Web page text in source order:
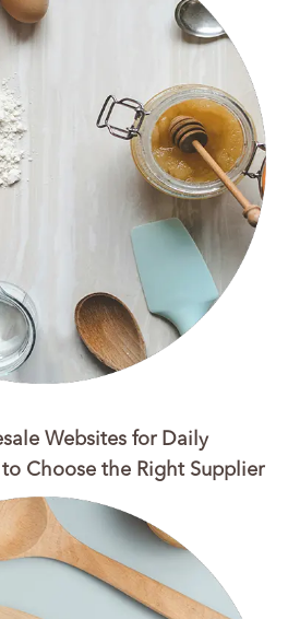
Websites for Daily
Choose the Right Supplier